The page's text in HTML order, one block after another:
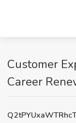
Customer
Career